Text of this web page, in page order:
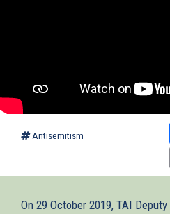
Antisemitism
On 29 October 2019, TAI